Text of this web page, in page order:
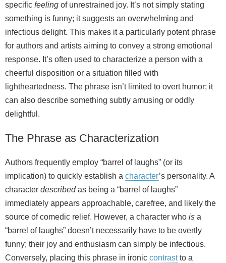
specific feeling of unrestrained joy. It’s not simply stating
something is funny; it suggests an overwhelming and
infectious delight. This makes it a particularly potent phrase
for authors and artists aiming to convey a strong emotional
response. It’s often used to characterize a person with a
cheerful disposition or a situation filled with
lightheartedness. The phrase isn’t limited to overt humor; it
can also describe something subtly amusing or oddly
delightful.
The Phrase as Characterization
Authors frequently employ “barrel of laughs” (or its
implication) to quickly establish a character’s personality. A
character describedas being a “barrel of laughs”
immediately appears approachable, carefree, and likely the
source of comedic relief. However, a character who is a
“barrel of laughs” doesn’t necessarily have to be overtly
funny; their joy and enthusiasm can simply be infectious.
Conversely, placing this phrase in ironic contrastto a